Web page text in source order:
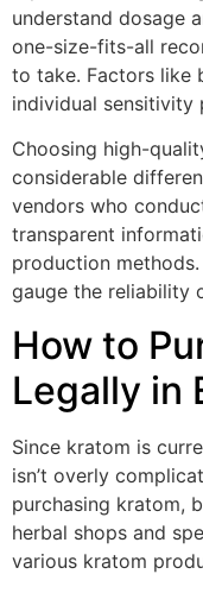
understand dosage
one-size-fits-all
to take. Factors like
individual sensitivity
Choosing high-
considerable
vendors who
transparent
production
gauge the reliability
How to
Legally in
Since kratom is
isn’t overly
purchasing kratom,
herbal shops and
various kratom